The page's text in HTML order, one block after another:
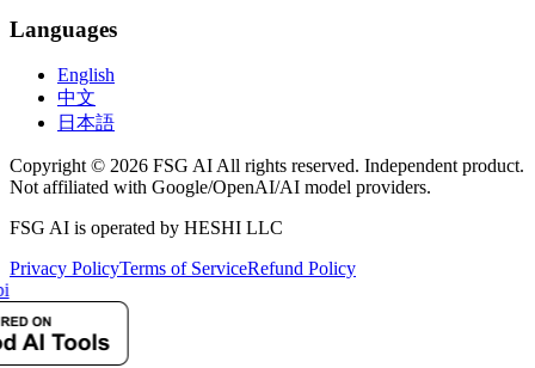
Languages
English
中文
日本語
Copyright © 2026 FSG AI All rights reserved. Independent product.
Not affiliated with Google/OpenAI/AI model providers.
FSG AI is operated by HESHI LLC
Privacy PolicyTerms of ServiceRefund Policy